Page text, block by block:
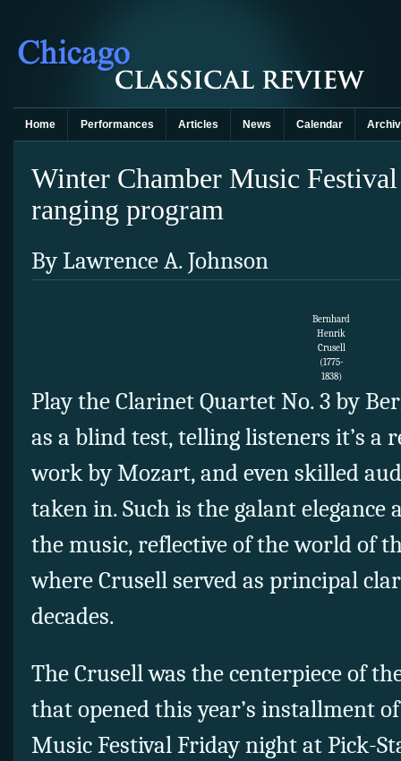
Home Performances Articles News Calendar
Winter Chamber Music
ranging program
By Lawrence A. Johnson
Bernhard
Henrik
Crusell
(1775-
1838)
Play the Clarinet Quartet No. 3 by
as a blind test, telling listeners it’s a
work by Mozart, and even skilled
taken in. Such is the galant elegance
the music, reflective of the world of
where Crusell served as principal
decades.
The Crusell was the centerpiece of
that opened this year’s installment
Music Festival Friday night at Pick-